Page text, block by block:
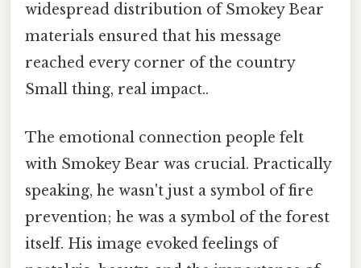
widespread distribution of Smokey Bear
materials ensured that his message
reached every corner of the country
Small thing, real impact..
The emotional connection people felt
with Smokey Bear was crucial. Practically
speaking, he wasn't just a symbol of fire
prevention; he was a symbol of the forest
itself. His image evoked feelings of